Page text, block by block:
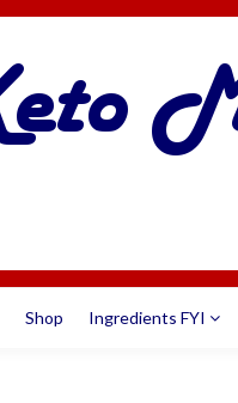
Shop Ingredients FYI